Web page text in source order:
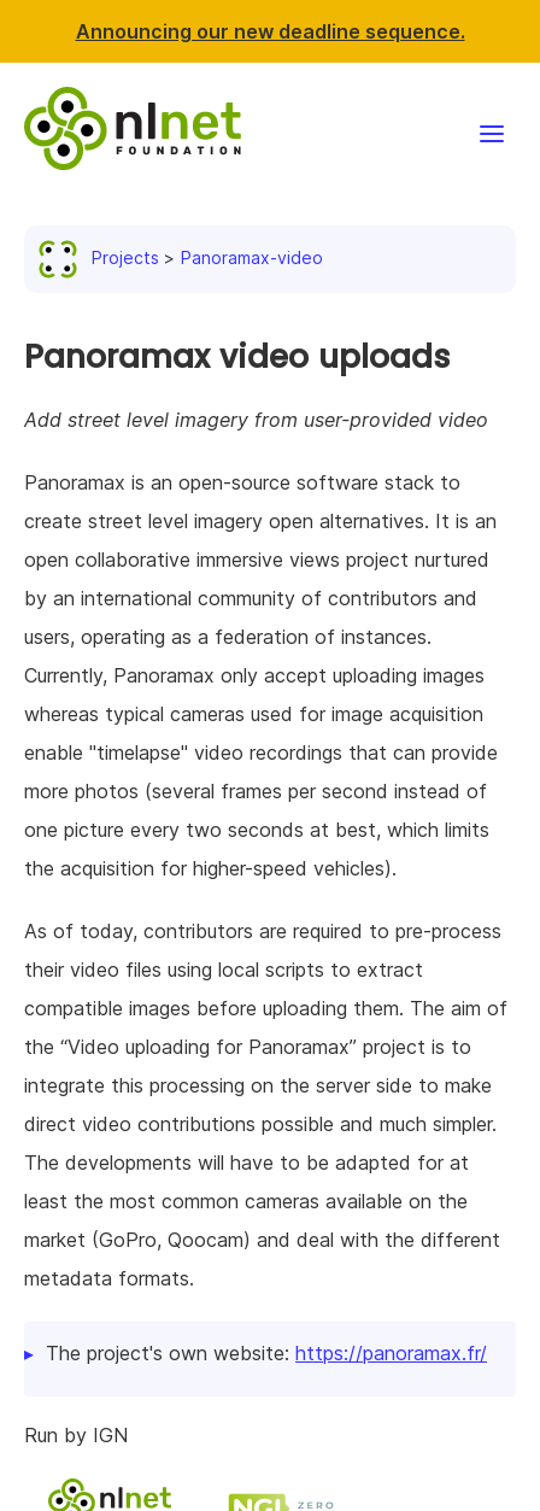
Announcing our new deadline sequence.
News & events
Resources
Support NLnet
About us
Projects Panoramax-video
Panoramax video uploads
Add street level imagery from user-provided video
Panoramax is an open-source software stack to
create street level imagery open alternatives. It is an
open collaborative immersive views project nurtured
by an international community of contributors and
users, operating as a federation of instances.
Currently, Panoramax only accept uploading images
whereas typical cameras used for image acquisition
enable "timelapse" video recordings that can provide
more photos (several frames per second instead of
one picture every two seconds at best, which limits
the acquisition for higher-speed vehicles).
As of today, contributors are required to pre-process
their video files using local scripts to extract
compatible images before uploading them. The aim of
the “Video uploading for Panoramax” project is to
integrate this processing on the server side to make
direct video contributions possible and much simpler.
The developments will have to be adapted for at
least the most common cameras available on the
market (GoPro, Qoocam) and deal with the different
metadata formats.
The project's own website: https://panoramax.fr/
Run by IGN